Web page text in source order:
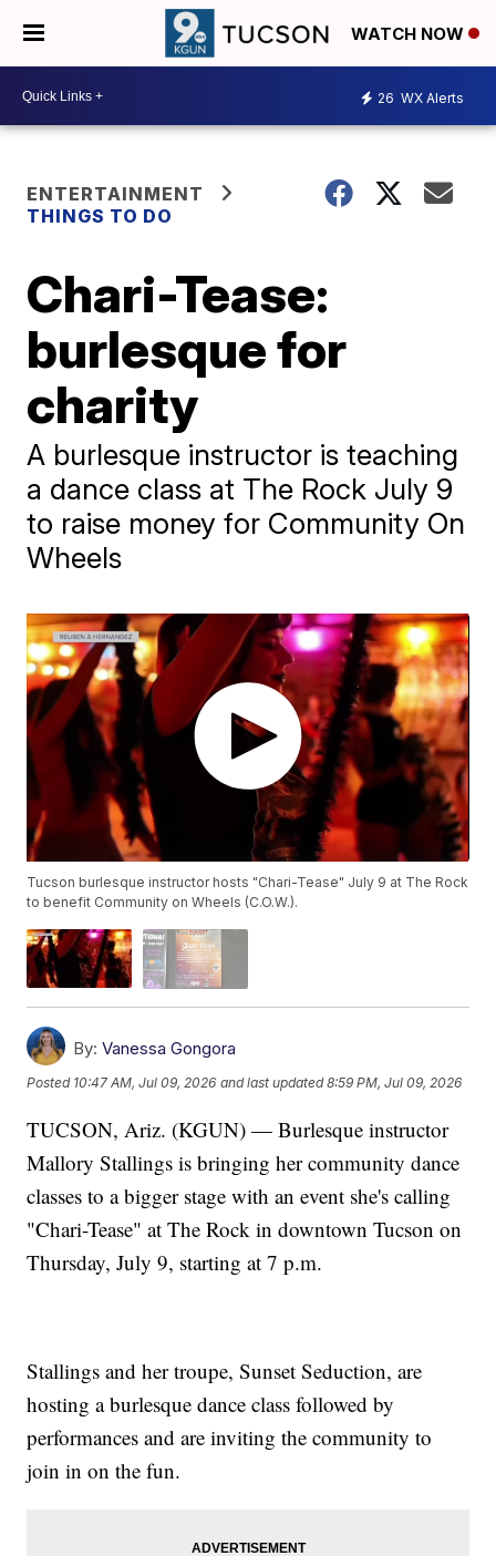
WATCH NOW
26 WX Alerts
ENTERTAINMENT
THINGS TO DO
Chari-Tease:
burlesque for
charity
A burlesque instructor is teaching
a dance class at The Rock July 9
to raise money for Community On
Wheels
Tucson burlesque instructor hosts "Chari-Tease" July 9 at The Rock
to benefit Community on Wheels (C.O.W.).
By: Vanessa Gongora
Posted 10:47 AM, Jul 09, 2026 and last updated 8:59 PM, Jul 09, 2026
TUCSON, Ariz. (KGUN) — Burlesque instructor
Mallory Stallings is bringing her community dance
classes to a bigger stage with an event she's calling
"Chari-Tease" at The Rock in downtown Tucson on
Thursday, July 9, starting at 7 p.m.
Stallings and her troupe, Sunset Seduction, are
hosting a burlesque dance class followed by
performances and are inviting the community to
join in on the fun.